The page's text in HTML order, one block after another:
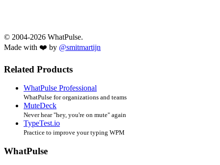
© 2004-2026 WhatPulse.
Made with ❤️ by @smitmartijn
Related Products
WhatPulse Professional
WhatPulse for organizations and teams
MuteDeck
Never hear "hey, you're on mute" again
TypeTest.io
Practice to improve your typing WPM
WhatPulse